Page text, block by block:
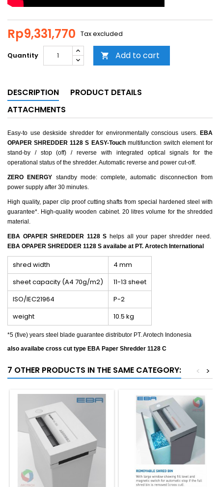
Rp9,331,770 Tax excluded
Quantity  Add to cart
DESCRIPTION
PRODUCT DETAILS
ATTACHMENTS
Easy-to use deskside shredder for environmentally conscious users. EBA
OPAPER SHREDDER 1128 S EASY-Touchmultifunction switch element for
stand-by / stop (off) / reverse with integrated optical signals for the
operational status of the shredder. Automatic reverse and power cut-off.
ZERO ENERGY standby mode: complete, automatic disconnection from
power supply after 30 minutes.
High quality, paper clip proof cutting shafts from special hardened steel with
guarantee*. High-quality wooden cabinet. 20 litres volume for the shredded
material.
EBA OPAPER SHREDDER 1128 S helps all your paper shredder need.
EBA OPAPER SHREDDER 1128 S availabe at PT. Arotech International
shred width
4 mm
sheet capacity (A4 70g/m2)
11-13 sheet
ISO/IEC21964
P-2
weight
10.5 kg
*5 (five) years steel blade guarantee distributor PT. Arotech Indonesia
also availabe cross cut type EBA Paper Shredder 1128 C
7 OTHER PRODUCTS IN THE SAME CATEGORY: >
<